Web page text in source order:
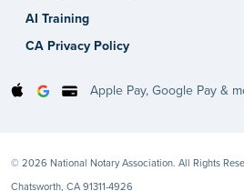
AI Training
CA Privacy Policy
Apple Pay, Google Pay &
© 2026 National Notary Association. All Rights
Chatsworth, CA 91311-4926